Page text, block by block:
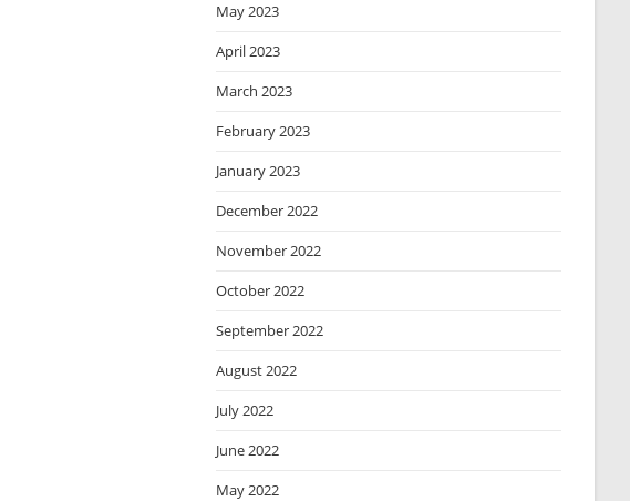
May 2023
April 2023
March 2023
February 2023
January 2023
December 2022
November 2022
October 2022
September 2022
August 2022
July 2022
June 2022
May 2022